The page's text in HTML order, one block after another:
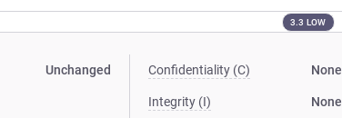
3.3 LOW
Unchanged Confidentiality (C) None
Integrity (I) None